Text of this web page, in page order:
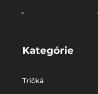
Kategórie
Tričká